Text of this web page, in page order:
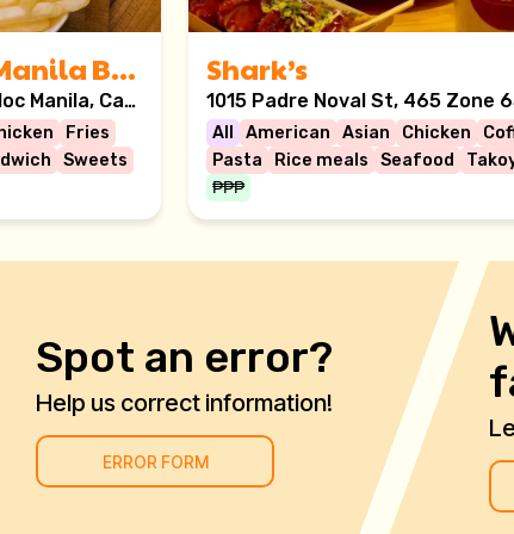
Food Crib Tolentino Manila Branch
1139 G.M. Tolentino St. Sampaloc Manila, Casa Ysabel building, Manila, Philippines
Fries
Sweets
Shark’s
All American Asian Chicken
Pasta
Rice meals Seafood
₱₱₱
Spot an error?
Help us correct information!
ERROR FORM